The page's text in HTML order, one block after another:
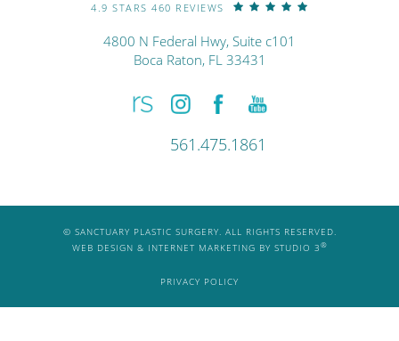
4.9 STARS 460 REVIEWS
4800 N Federal Hwy, Suite c101
Boca Raton, FL 33431
561.475.1861
© SANCTUARY PLASTIC SURGERY. ALL RIGHTS RESERVED.
WEB DESIGN & INTERNET MARKETING BY STUDIO 3 ®
PRIVACY POLICY